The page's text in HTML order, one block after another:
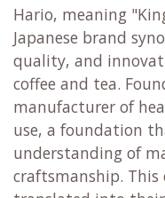
Learn more
Hario Japan